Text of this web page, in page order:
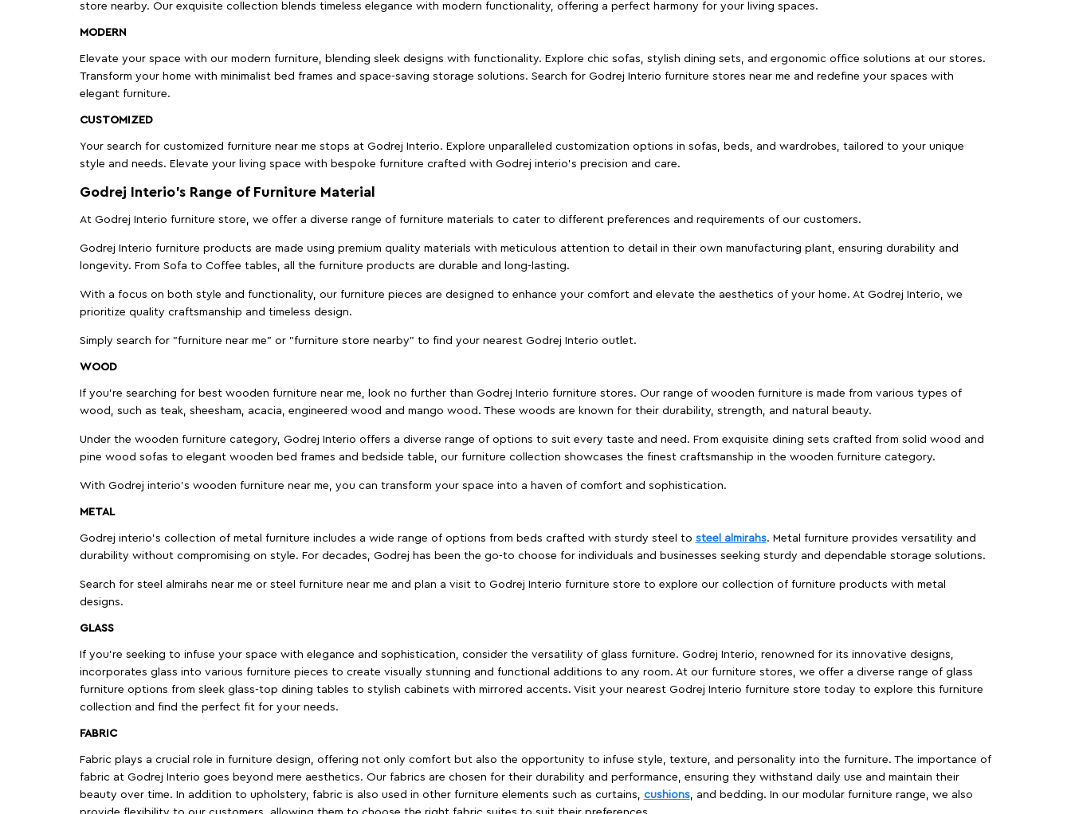
store nearby. Our exquisite collection blends timeless elegance with modern functionality, offering a perfect harmony for your living spaces.
MODERN
Elevate your space with our modern furniture, blending sleek designs with functionality. Explore chic sofas, stylish dining sets, and ergonomic office solutions at our stores.
Transform your home with minimalist bed frames and space-saving storage solutions. Search for Godrej Interio furniture stores near me and redefine your spaces with
elegant furniture.
CUSTOMIZED
Your search for customized furniture near me stops at Godrej Interio. Explore unparalleled customization options in sofas, beds, and wardrobes, tailored to your unique
style and needs. Elevate your living space with bespoke furniture crafted with Godrej interio’s precision and care.
Godrej Interio’s Range of Furniture Material
At Godrej Interio furniture store, we offer a diverse range of furniture materials to cater to different preferences and requirements of our customers.
Godrej Interio furniture products are made using premium quality materials with meticulous attention to detail in their own manufacturing plant, ensuring durability and
longevity. From Sofa to Coffee tables, all the furniture products are durable and long-lasting.
With a focus on both style and functionality, our furniture pieces are designed to enhance your comfort and elevate the aesthetics of your home. At Godrej Interio, we
prioritize quality craftsmanship and timeless design.
Simply search for "furniture near me" or "furniture store nearby" to find your nearest Godrej Interio outlet.
WOOD
If you're searching for best wooden furniture near me, look no further than Godrej Interio furniture stores. Our range of wooden furniture is made from various types of
wood, such as teak, sheesham, acacia, engineered wood and mango wood. These woods are known for their durability, strength, and natural beauty.
Under the wooden furniture category, Godrej Interio offers a diverse range of options to suit every taste and need. From exquisite dining sets crafted from solid wood and
pine wood sofas to elegant wooden bed frames and bedside table, our furniture collection showcases the finest craftsmanship in the wooden furniture category.
With Godrej interio's wooden furniture near me, you can transform your space into a haven of comfort and sophistication.
METAL
Godrej interio’s collection of metal furniture includes a wide range of options from beds crafted with sturdy steel to steel almirahs. Metal furniture provides versatility and
durability without compromising on style. For decades, Godrej has been the go-to choose for individuals and businesses seeking sturdy and dependable storage solutions.
Search for steel almirahs near me or steel furniture near me and plan a visit to Godrej Interio furniture store to explore our collection of furniture products with metal
designs.
GLASS
If you're seeking to infuse your space with elegance and sophistication, consider the versatility of glass furniture. Godrej Interio, renowned for its innovative designs,
incorporates glass into various furniture pieces to create visually stunning and functional additions to any room. At our furniture stores, we offer a diverse range of glass
furniture options from sleek glass-top dining tables to stylish cabinets with mirrored accents. Visit your nearest Godrej Interio furniture store today to explore this furniture
collection and find the perfect fit for your needs.
FABRIC
Fabric plays a crucial role in furniture design, offering not only comfort but also the opportunity to infuse style, texture, and personality into the furniture. The importance of
fabric at Godrej Interio goes beyond mere aesthetics. Our fabrics are chosen for their durability and performance, ensuring they withstand daily use and maintain their
beauty over time. In addition to upholstery, fabric is also used in other furniture elements such as curtains, cushions, and bedding. In our modular furniture range, we also